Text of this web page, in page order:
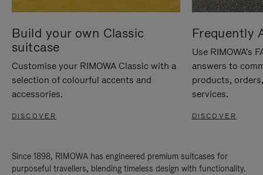
Build your own Classic
suitcase
Customise your RIMOWA Classic with a
selection of colourful accents and
accessories.
DISCOVER
Frequently
Use RIMOWA's
answers to
products,
services.
DISCOVER
Since 1898, RIMOWA has engineered premium suitcases for
purposeful travellers, blending timeless design with functionality.